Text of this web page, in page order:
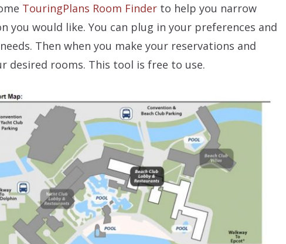
TouringPlans Room Finder to help you narrow
you would like. You can plug in your preferences and
Then when you make your reservations and
desired rooms. This tool is free to use.